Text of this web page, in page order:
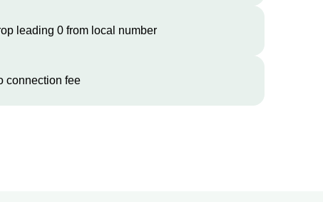
leading 0 from local number
connection fee